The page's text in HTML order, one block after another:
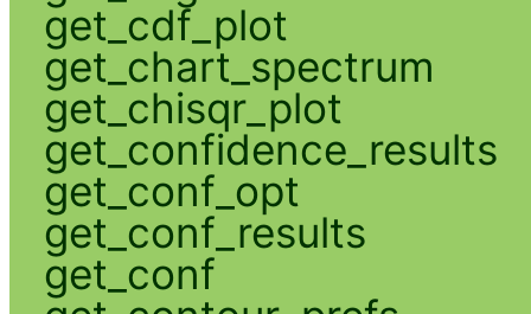
get_cdf_plot
get_chart_spectrum
get_chisqr_plot
get_confidence_results
get_conf_opt
get_conf_results
get_conf